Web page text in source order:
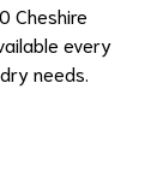
Cheshire
every
needs.